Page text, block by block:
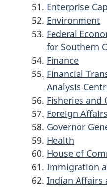
Enterprise
Environment
Federal
for Southern
Finance
Financial
Analysis
Fisheries and
Foreign
Governor
Health
House of
Immigration
Indian Affairs